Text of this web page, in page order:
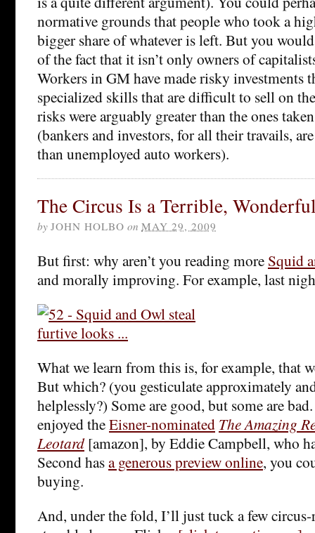
normative grounds that people who took a
bigger share of whatever is left. But you
of the fact that it isn’t only owners of
Workers in GM have made risky investments
specialized skills that are difficult to sell on
risks were arguably greater than the ones
(bankers and investors, for all their travails,
than unemployed auto workers).
The Circus Is a Terrible,
by JOHN HOLBO on MAY 29, 2009
But first: why aren’t you reading more Squid
and morally improving. For example, last
What we learn from this is, for example, that
But which? (you gesticulate approximately
helplessly?) Some are good, but some are
enjoyed theEisner-nominated The Amazing
Leotard[amazon], by Eddie Campbell, who
Second hasa generous preview online, you
buying.
And, under the fold, I’ll just tuck a few circus-